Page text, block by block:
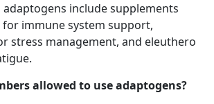
adaptogens include supplements
for immune system support,
stress management, and eleuthero
allowed to use adaptogens?